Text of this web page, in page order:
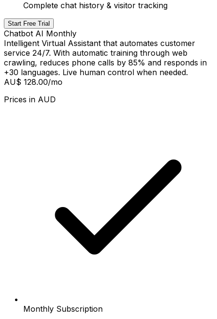
Complete chat history & visitor tracking
Start Free Trial
Chatbot AI Monthly
Intelligent Virtual Assistant that automates customer
service 24/7. With automatic training through web
crawling, reduces phone calls by 85% and responds in
+30 languages. Live human control when needed.
AU$ 128.00/mo
Prices in AUD
Monthly Subscription